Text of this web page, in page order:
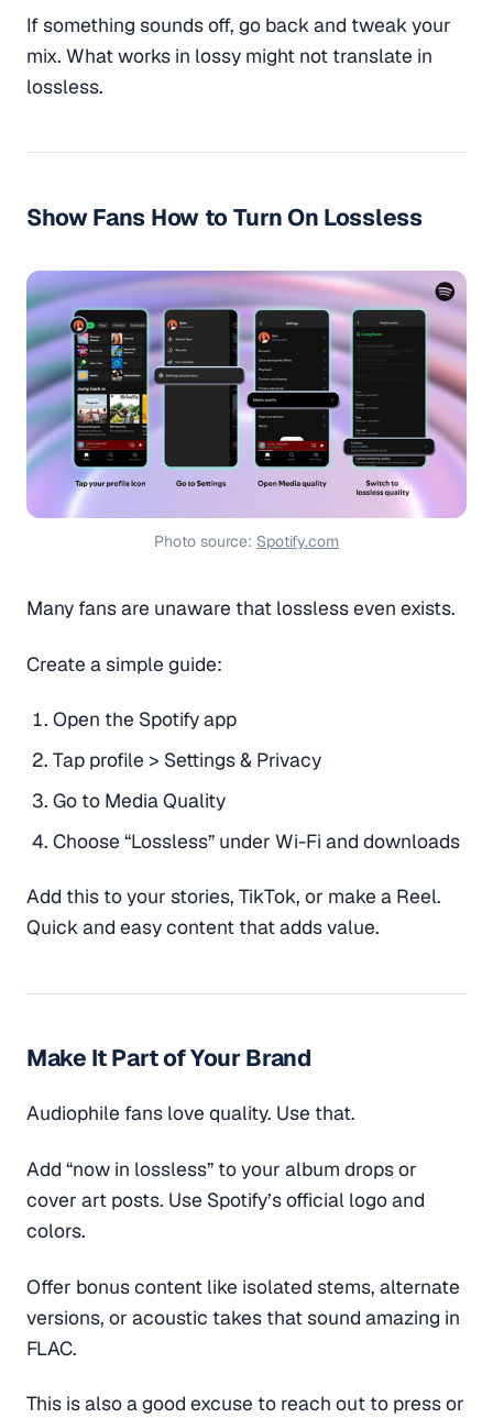
If something sounds off, go back and tweak your
mix. What works in lossy might not translate in
lossless.
Show Fans How to Turn On Lossless
Photo source: Spotify.com
Many fans are unaware that lossless even exists.
Create a simple guide:
Open the Spotify app
Tap profile > Settings & Privacy
Go to Media Quality
Choose “Lossless” under Wi-Fi and downloads
Add this to your stories, TikTok, or make a Reel.
Quick and easy content that adds value.
Make It Part of Your Brand
Audiophile fans love quality. Use that.
Add “now in lossless” to your album drops or
cover art posts. Use Spotify’s official logo and
colors.
Offer bonus content like isolated stems, alternate
versions, or acoustic takes that sound amazing in
FLAC.
This is also a good excuse to reach out to press or